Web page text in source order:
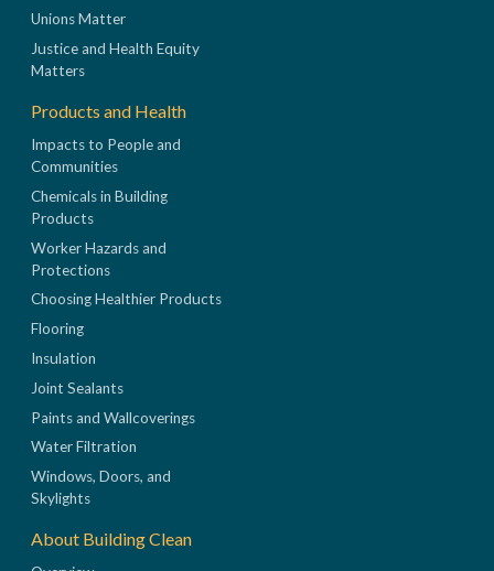
Unions Matter
Justice and Health Equity
Matters
Products and Health
Impacts to People and
Communities
Chemicals in Building
Products
Worker Hazards and
Protections
Choosing Healthier Products
Flooring
Insulation
Joint Sealants
Paints and Wallcoverings
Water Filtration
Windows, Doors, and
Skylights
About Building Clean